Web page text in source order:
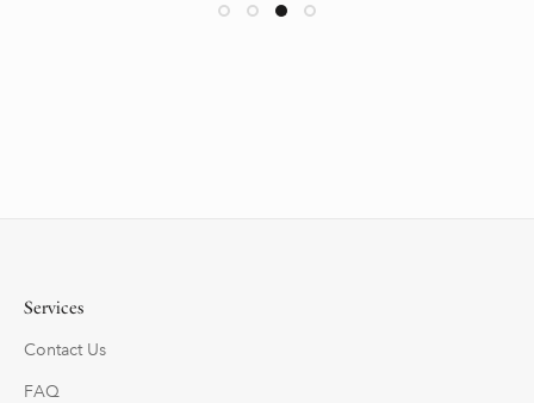
Services
Contact Us
FAQ